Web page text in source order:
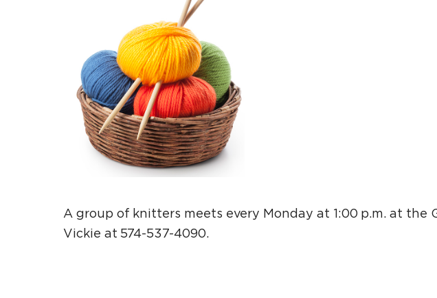
A group of knitters meets every Monday at 1:00 p.m. at the
Vickie at 574-537-4090.